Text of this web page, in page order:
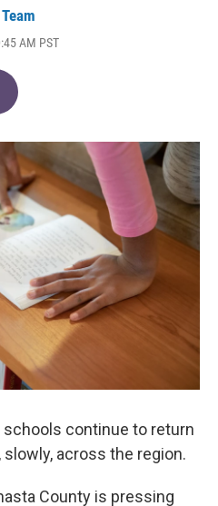
AM PST
schools continue to return
across the region.
County is pressing